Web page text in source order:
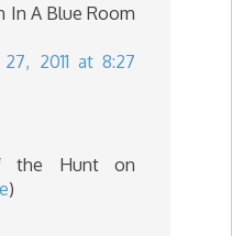
A Blue Room
2011 at 8:27
the Hunt on
)